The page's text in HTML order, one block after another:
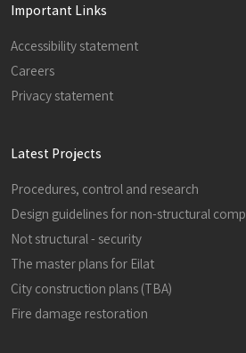
Important Links
Accessibility statement
Careers
Privacy statement
Latest Projects
Procedures, control and research
Design guidelines for non-structural
Not structural - security
The master plans for Eilat
City construction plans (TBA)
Fire damage restoration